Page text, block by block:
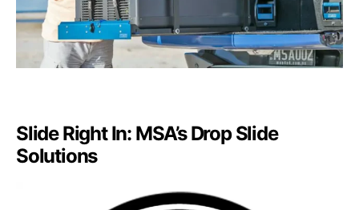
Slide Right In: MSA’s Drop Slide
Solutions